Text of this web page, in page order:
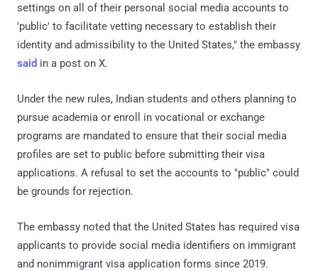
settings on all of their personal social media accounts to
'public' to facilitate vetting necessary to establish their
identity and admissibility to the United States," the embassy
said in a post on X.
Under the new rules, Indian students and others planning to
pursue academia or enroll in vocational or exchange
programs are mandated to ensure that their social media
profiles are set to public before submitting their visa
applications. A refusal to set the accounts to "public" could
be grounds for rejection.
The embassy noted that the United States has required visa
applicants to provide social media identifiers on immigrant
and nonimmigrant visa application forms since 2019.